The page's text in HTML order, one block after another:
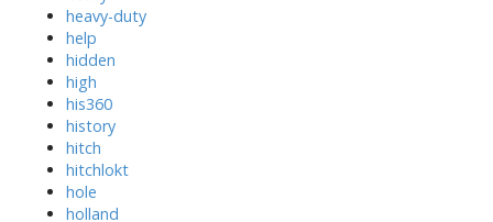
heavy-duty
help
hidden
high
his360
history
hitch
hitchlokt
hole
holland